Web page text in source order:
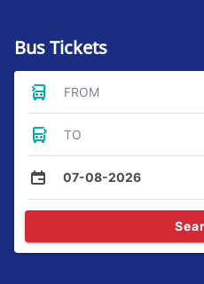
Bus Tickets
FROM
TO
07-08-2026